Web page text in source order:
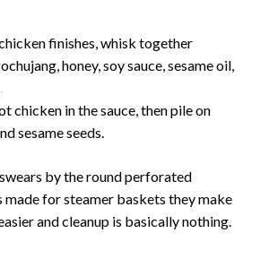
finishes, whisk together
honey, soy sauce, sesame oil,
chicken in the sauce, then pile on
sesame seeds.
by the round perforated
made for steamer baskets they make
and cleanup is basically nothing.